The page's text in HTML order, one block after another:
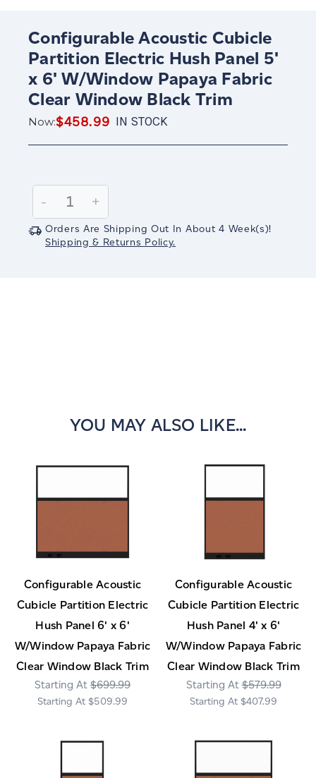
Configurable Acoustic Cubicle
Partition Electric Hush Panel 5'
x 6' W/Window Papaya Fabric
Clear Window Black Trim
Now:$458.99 IN STOCK
Stock:
Decrease
Quantity:
-
Increase
Quantity:
+
Orders Are Shipping Out In About 4 Week(s)!
Shipping & Returns Policy.
YOU MAY ALSO LIKE...
Configurable Acoustic
Cubicle Partition Electric
Hush Panel 6' x 6'
W/Window Papaya Fabric
Clear Window Black Trim
$699.99
$509.99
Configurable Acoustic
Cubicle Partition Electric
Hush Panel 4' x 6'
W/Window Papaya Fabric
Clear Window Black Trim
$579.99
$407.99